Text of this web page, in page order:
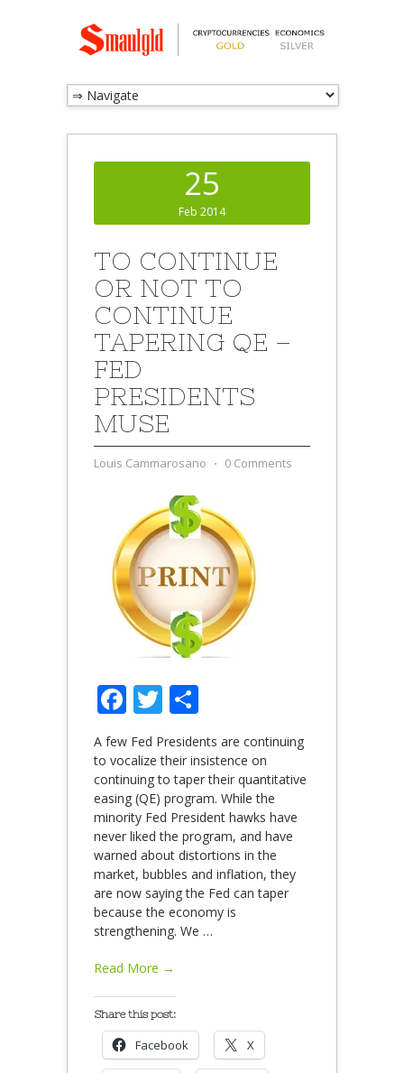
25
Feb 2014
TO CONTINUE
OR NOT TO
CONTINUE
TAPERING QE –
FED
PRESIDENTS
MUSE
Louis Cammarosano ⋅ 0 Comments
Facebook
Twitter
A few Fed Presidents are continuing
to vocalize their insistence on
continuing to taper their quantitative
easing (QE) program. While the
minority Fed President hawks have
never liked the program, and have
warned about distortions in the
market, bubbles and inflation, they
are now saying the Fed can taper
because the economy is
strengthening. We …
Read More →
Share this post:
Facebook X